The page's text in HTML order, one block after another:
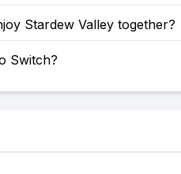
Stardew Valley together?
Switch?